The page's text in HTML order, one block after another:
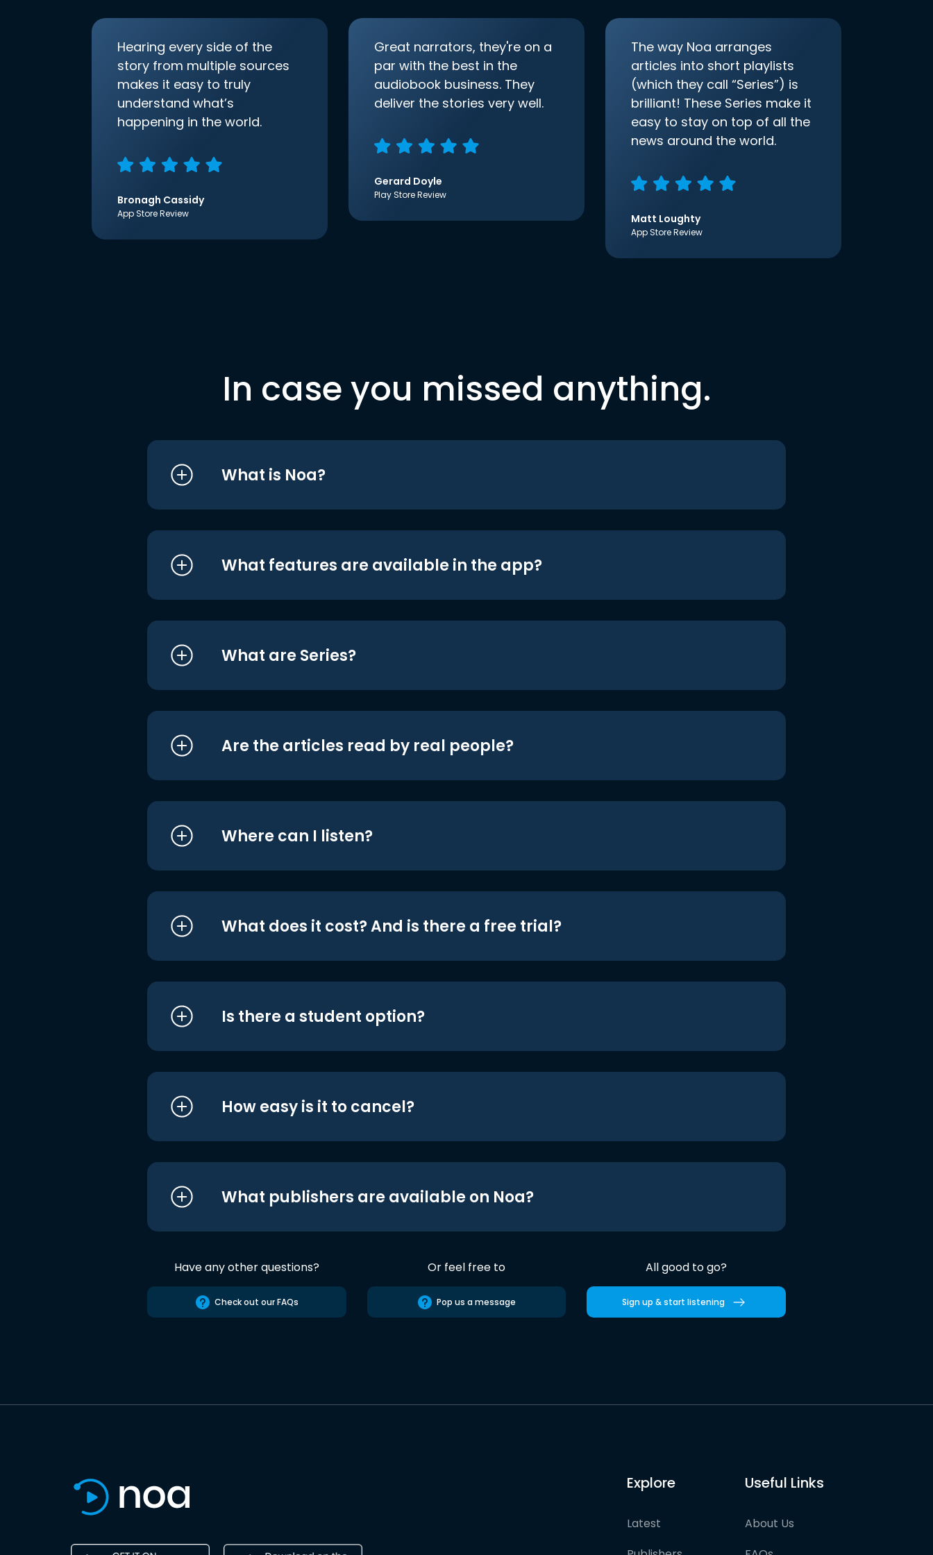
Hearing every side of the
story from multiple sources
makes it easy to truly
understand what’s
happening in the world.
Bronagh Cassidy
App Store Review
Great narrators, they're on a
par with the best in the
audiobook business. They
deliver the stories very well.
Gerard Doyle
Play Store Review
The way Noa arranges
articles into short playlists
(which they call “Series”) is
brilliant! These Series make it
easy to stay on top of all the
news around the world.
Matt Loughty
App Store Review
In case you missed anything.
What is Noa?
What features are available in the app?
What are Series?
Are the articles read by real people?
Where can I listen?
What does it cost? And is there a free trial?
Is there a student option?
How easy is it to cancel?
What publishers are available on Noa?
Have any other questions?
Check out our FAQs
Or feel free to
Pop us a message
All good to go?
Sign up & start listening
Explore
Latest
Useful Links
About Us